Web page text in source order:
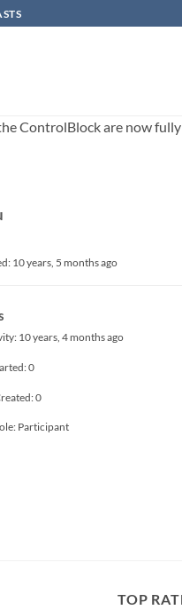
ControlBlock are now
10 years, 5 months ago
10 years, 4 months ago
0
0
Participant
TOP